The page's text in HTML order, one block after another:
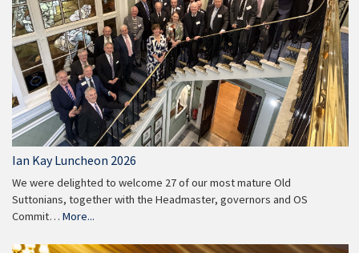
Ian Kay Luncheon 2026
We were delighted to welcome 27 of our most mature Old
Suttonians, together with the Headmaster, governors and OS
Commit… More...